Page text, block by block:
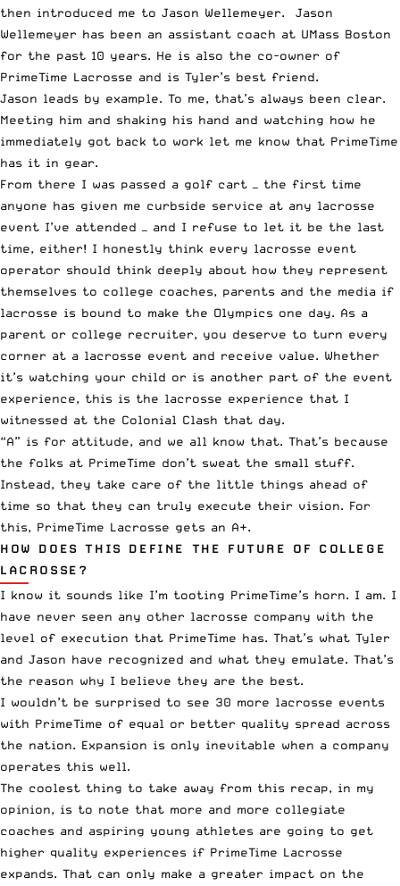
then introduced me to Jason Wellemeyer. Jason
Wellemeyer has been an assistant coach at UMass Boston
for the past 10 years. He is also the co-owner of
PrimeTime Lacrosse and is Tyler’s best friend.
Jason leads by example. To me, that’s always been clear.
Meeting him and shaking his hand and watching how he
immediately got back to work let me know that PrimeTime
has it in gear.
From there I was passed a golf cart — the first time
anyone has given me curbside service at any lacrosse
event I’ve attended — and I refuse to let it be the last
time, either! I honestly think every lacrosse event
operator should think deeply about how they represent
themselves to college coaches, parents and the media if
lacrosse is bound to make the Olympics one day. As a
parent or college recruiter, you deserve to turn every
corner at a lacrosse event and receive value. Whether
it’s watching your child or is another part of the event
experience, this is the lacrosse experience that I
witnessed at the Colonial Clash that day.
“A” is for attitude, and we all know that. That’s because
the folks at PrimeTime don’t sweat the small stuff.
Instead, they take care of the little things ahead of
time so that they can truly execute their vision. For
this, PrimeTime Lacrosse gets an A+.
HOW DOES THIS DEFINE THE FUTURE OF COLLEGE
LACROSSE?
I know it sounds like I’m tooting PrimeTime’s horn. I am. I
have never seen any other lacrosse company with the
level of execution that PrimeTime has. That’s what Tyler
and Jason have recognized and what they emulate. That’s
the reason why I believe they are the best.
I wouldn’t be surprised to see 30 more lacrosse events
with PrimeTime of equal or better quality spread across
the nation. Expansion is only inevitable when a company
operates this well.
The coolest thing to take away from this recap, in my
opinion, is to note that more and more collegiate
coaches and aspiring young athletes are going to get
higher quality experiences if PrimeTime Lacrosse
expands. That can only make a greater impact on the